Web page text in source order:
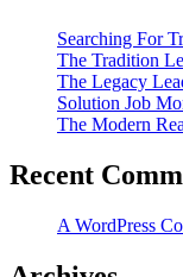
Searching For
The Tradition
The Legacy
Solution Job
The Modern
Recent
A WordPress